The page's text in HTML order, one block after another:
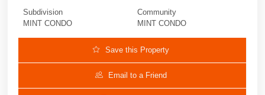
Subdivision
MINT CONDO
Community
MINT CONDO
Save this Property
Email to a Friend